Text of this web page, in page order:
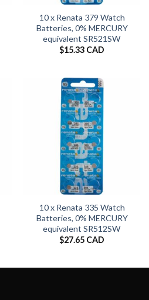
10 x Renata 379 Watch
Batteries, 0% MERCURY
equivalent SR521SW
$15.33 CAD
10 x Renata 335 Watch
Batteries, 0% MERCURY
equivalent SR512SW
$27.65 CAD